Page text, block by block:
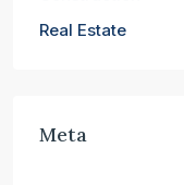
Real Estate
Meta